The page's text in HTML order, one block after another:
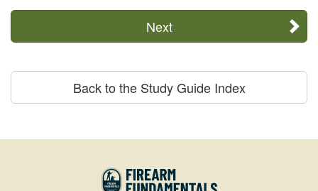
Next
Back to the Study Guide Index